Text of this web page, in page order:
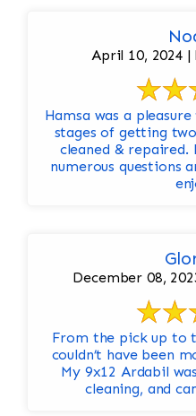
April 10, 2024 |
Hamsa was a
stages of getting
cleaned & repaired.
numerous questions
December 08,
From the pick up to
couldn’t have been
My 9x12 Ardabil
cleaning, and